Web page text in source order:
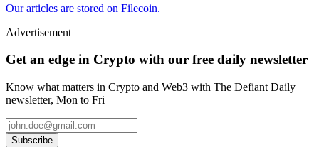
Our articles are stored on Filecoin.
Advertisement
Get an edge in Crypto with our free daily newsletter
Know what matters in Crypto and Web3 with The Defiant Daily
newsletter, Mon to Fri
Subscribe